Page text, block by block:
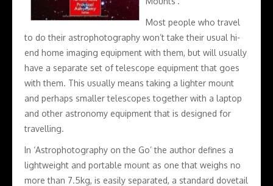
Most people who travel
to do their astrophotography won’t take their usual hi-
end home imaging equipment with them, but will usually
have a separate set of telescope equipment that goes
with them. This usually means taking a lighter mount
and perhaps smaller telescopes together with a laptop
and other astronomy equipment that is designed for
travelling.
In ‘Astrophotography on the Go’ the author defines a
lightweight and portable mount as one that weighs no
more than 7.5kg, is easily separated, a standard dovetail